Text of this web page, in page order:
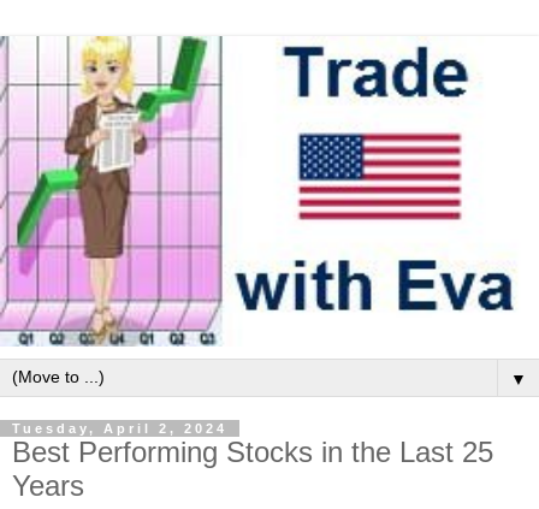
▼
Tuesday, April 2, 2024
Best Performing Stocks in the Last 25
Years